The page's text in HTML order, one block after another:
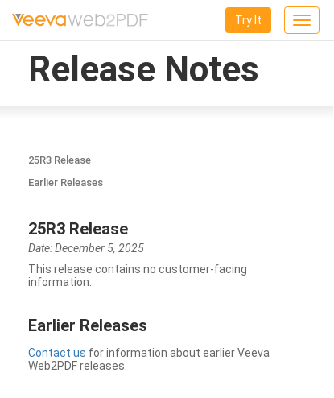
Toggle
Try It
Release Notes
25R3 Release
Earlier Releases
25R3 Release
Date: December 5, 2025
This release contains no customer-facing
information.
Earlier Releases
Contact us for information about earlier Veeva
Web2PDF releases.